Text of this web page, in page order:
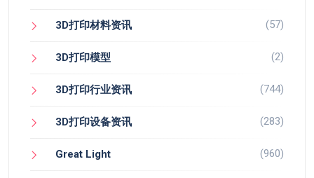
3D打印材料资讯 (57)
3D打印模型 (2)
3D打印行业资讯 (744)
3D打印设备资讯 (283)
Great Light (960)